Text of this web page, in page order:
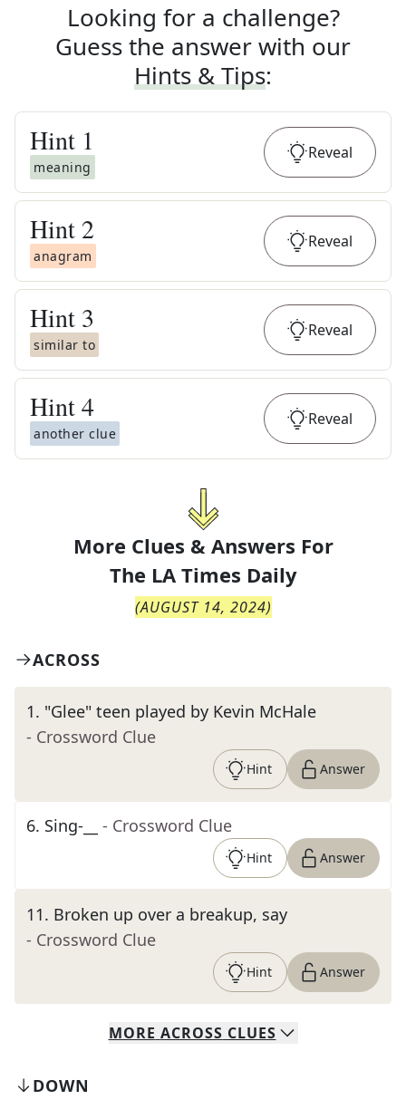
Looking for a challenge?
Guess the answer with our
Hints & Tips:
Hint 1
meaning
Reveal
Hint 2
anagram
Reveal
Hint 3
similar to
Reveal
Hint4
another clue
Reveal
More Clues & Answers For
The LA Times Daily
(AUGUST 14, 2024)
ACROSS
1. "Glee" teen played by Kevin McHale
- Crossword Clue
Hint Answer
6. Sing-__ - Crossword Clue
Hint Answer
11. Broken up over a breakup, say
- Crossword Clue
Hint Answer
MORE ACROSS CLUES
DOWN